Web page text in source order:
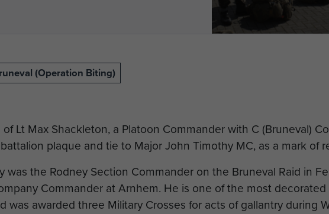
(Operation Biting)
Lt Max Shackleton, a Platoon Commander with C (Bruneval)
plaque and tie to Major John Timothy MC, as a mark of
was the Rodney Section Commander on the Bruneval Raid in
Commander at Arnhem. He is one of the most
was awarded three Military Crosses for acts of gallantry during